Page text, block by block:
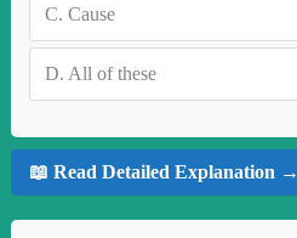
C. Cause
D. All of these
📖 Read Detailed Explanation →